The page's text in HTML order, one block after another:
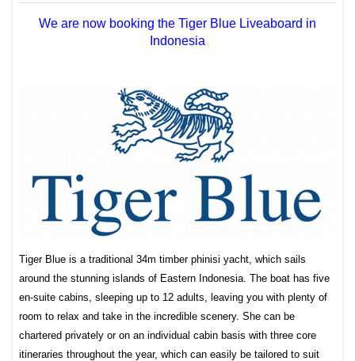
We are now booking the Tiger Blue Liveaboard in
Indonesia
Tiger Blue is a traditional 34m timber phinisi yacht, which sails
around the stunning islands of Eastern Indonesia. The boat has five
en-suite cabins, sleeping up to 12 adults, leaving you with plenty of
room to relax and take in the incredible scenery. She can be
chartered privately or on an individual cabin basis with three core
itineraries throughout the year, which can easily be tailored to suit